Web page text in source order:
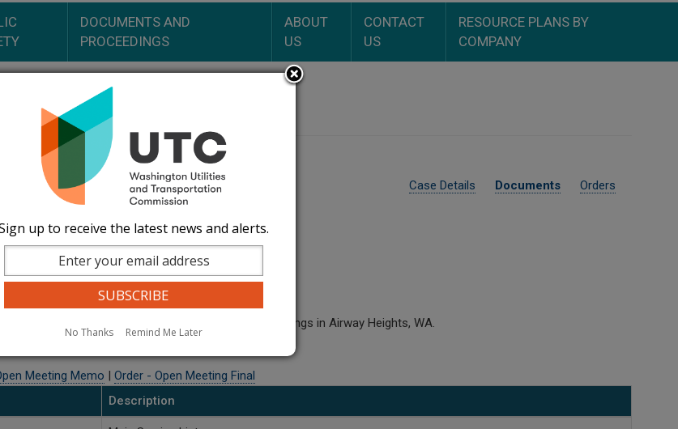
DOCUMENTS AND
PROCEEDINGS
ABOUT
US
CONTACT
US
RESOURCE PLANS BY
COMPANY
Sets
Case Details Documents Orders
up to 500 PSIG within 100 ft of existing buildings in Airway Heights, WA.
Meeting Memo
Order - Open Meeting Final
Description
up to receive the latest news and alerts.
No Thanks Remind Me Later